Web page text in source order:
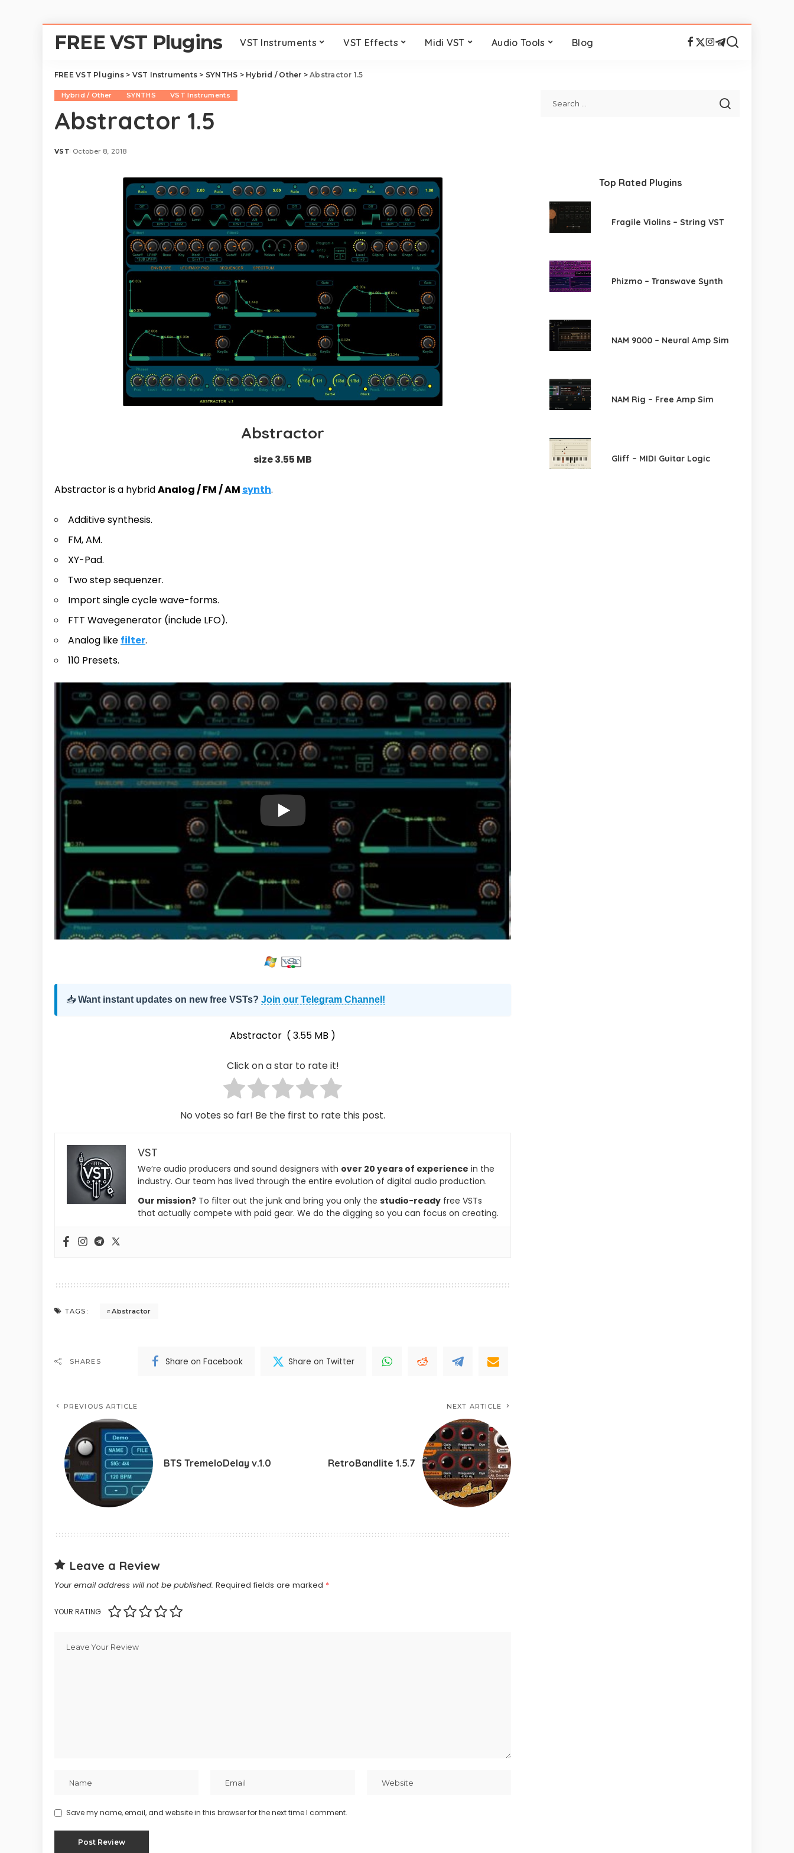
FREE VST Plugins VST Instruments VST Effects Midi VST Audio Tools Blog
FREE VST Plugins> VST Instruments > SYNTHS > Hybrid / Other >Abstractor 1.5
Hybrid / Other SYNTHS VST Instruments
Abstractor 1.5
Posted
VST October 8, 2018
Abstractor
size 3.55 MB
Abstractor is a hybridAnalog / FM / AMsynth.
Additive synthesis.
FM, AM.
XY-Pad.
Two step sequenzer.
Import single cycle wave-forms.
FTT Wavegenerator (include LFO).
Analog like filter.
110 Presets.
📥 Want instant updates on new free VSTs? Join our Telegram Channel!
Abstractor ( 3.55 MB )
Click on a star to rate it!
No votes so far! Be the first to rate this post.
VST
We’re audio producers and sound designers with over 20 years of experience in the
industry. Our team has lived through the entire evolution of digital audio production.
Our mission? To filter out the junk and bring you only the studio-ready free VSTs
that actually compete with paid gear. We do the digging so you can focus on creating.
TAGS: Abstractor
SHARES Share on Facebook Share on Twitter
PREVIOUS ARTICLE
BTS TremeloDelay v.1.0
NEXT ARTICLE
RetroBandlite 1.5.7
Leave a Review
Your email address will not be published. Required fields are marked *
YOUR RATING
Save my name, email, and website in this browser for the next time I comment.
Top Rated Plugins
Fragile Violins – String VST
Phizmo – Transwave Synth
NAM 9000 – Neural Amp Sim
NAM Rig – Free Amp Sim
Gliff – MIDI Guitar Logic